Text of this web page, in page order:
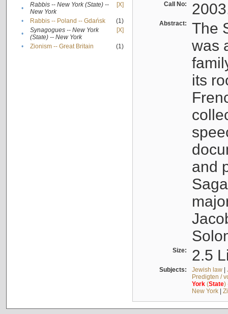
•
Rabbis -- New York (State) --
New York
[X]
• Rabbis -- Poland -- Gdańsk
(1)
•
Synagogues -- New York
(State) -- New York
[X]
• Zionism -- Great Britain (1)
Call No:
Abstract:
The
was
its
and
Size: 2.5
Subjects: Jewish law|
Predigten /
York(State)
New York|